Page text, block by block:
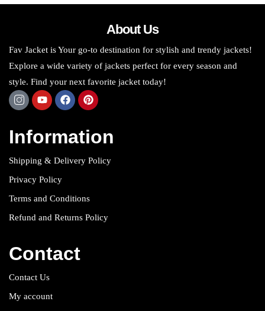
About Us
Fav Jacket is Your go-to destination for stylish and trendy jackets!
Explore a wide variety of jackets perfect for every season and
style. Find your next favorite jacket today!
Information
Shipping & Delivery Policy
Privacy Policy
Terms and Conditions
Refund and Returns Policy
Contact
Contact Us
My account